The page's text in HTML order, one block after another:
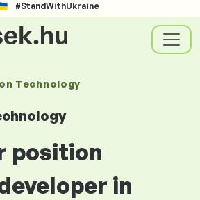
#StandWithUkraine
Technology
position
in